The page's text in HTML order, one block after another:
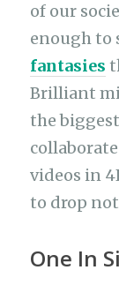
of our
enough
fantasies
Brilliant
the
videos in
to drop
One In